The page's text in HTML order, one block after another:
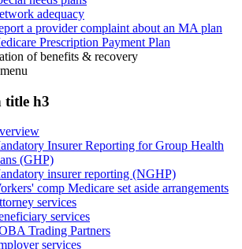
adequacy
a provider complaint about an MA plan
Prescription Payment Plan
of benefits & recovery
menu
title h3
Insurer Reporting for Group Health
(GHP)
insurer reporting (NGHP)
comp Medicare set aside arrangements
services
services
Trading Partners
services